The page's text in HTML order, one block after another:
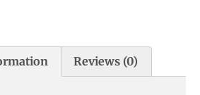
Reviews (0)